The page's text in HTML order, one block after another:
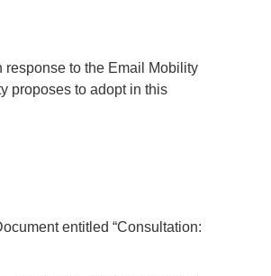
response to the Email Mobility
proposes to adopt in this
entitled “Consultation: